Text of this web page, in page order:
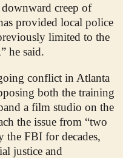
creep of
provided local police
limited to the
he said.
conflict in Atlanta
both the training
a film studio on the
the issue from “two
the FBI for decades,
justice and